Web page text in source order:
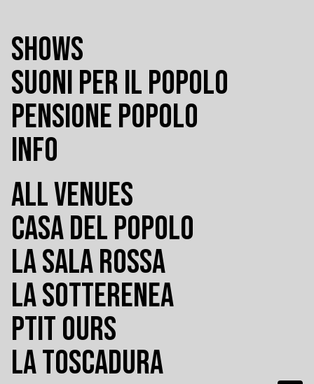
SHOWS
SUONI PER IL POPOLO
PENSIONE POPOLO
INFO
ALL VENUES
CASA DEL POPOLO
LA SALA ROSSA
LA SOTTERENEA
PTIT OURS
LA TOSCADURA